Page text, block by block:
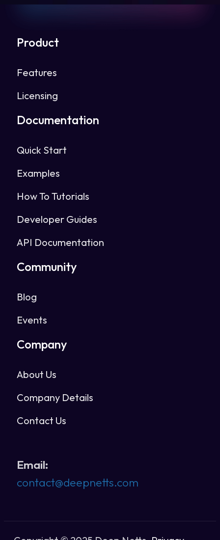
Product
Features
Licensing
Documentation
Quick Start
Examples
How To Tutorials
Developer Guides
API Documentation
Community
Blog
Events
Company
About Us
Company Details
Contact Us
Email:
contact@deepnetts.com